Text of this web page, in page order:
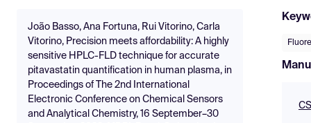
João Basso, Ana Fortuna, Rui Vitorino, Carla
Vitorino, Precision meets affordability: A highly
sensitive HPLC-FLD technique for accurate
pitavastatin quantification in human plasma, in
Proceedings of The 2nd International
Electronic Conference on Chemical Sensors
and Analytical Chemistry, 16 September–30